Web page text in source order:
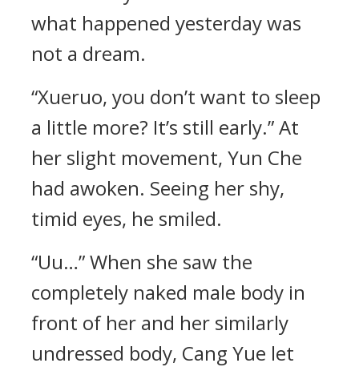
what happened yesterday was
not a dream.
“Xueruo, you don’t want to sleep
a little more? It’s still early.” At
her slight movement, Yun Che
had awoken. Seeing her shy,
timid eyes, he smiled.
“Uu…” When she saw the
completely naked male body in
front of her and her similarly
undressed body, Cang Yue let